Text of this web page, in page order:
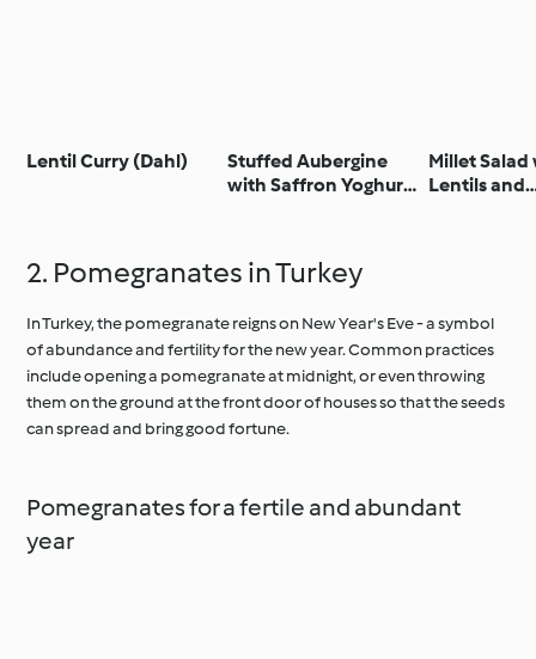
Lentil Curry (Dahl)
Stuffed Aubergine
with Saffron Yoghurt
Millet
Lentils and
2. Pomegranates in Turkey
In Turkey, the pomegranate reigns on New Year's Eve - a symbol
of abundance and fertility for the new year. Common practices
include opening a pomegranate at midnight, or even throwing
them on the ground at the front door of houses so that the seeds
can spread and bring good fortune.
Pomegranates for a fertile and abundant
year